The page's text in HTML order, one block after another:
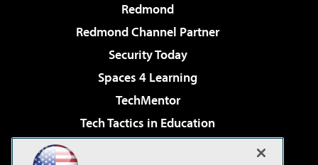
Redmond
Redmond Channel Partner
Security Today
Spaces 4 Learning
TechMentor
Tech Tactics in Education